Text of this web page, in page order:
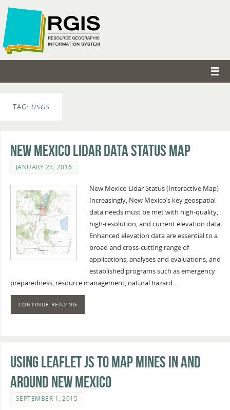
TAG: USGS
New Mexico Lidar Data Status Map
JANUARY 25, 2016
New Mexico Lidar Status (Interactive Map)
Increasingly, New Mexico’s key geospatial
data needs must be met with high-quality,
high-resolution, and current elevation data.
Enhanced elevation data are essential to a
broad and cross-cutting range of
applications, analyses and evaluations, and
established programs such as emergency
preparedness, resource management, natural hazard…
CONTINUE READING
Using Leaflet JS to map mines in and
around New Mexico
SEPTEMBER 1, 2015